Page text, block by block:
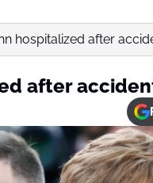
hospitalized after
after